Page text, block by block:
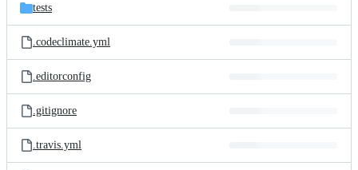
tests
.codeclimate.yml
.editorconfig
.gitignore
.travis.yml